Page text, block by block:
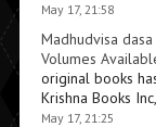
May 17, 21:58
Madhudvisa dasa
Volumes
original books
Krishna Books
May 17, 21:25